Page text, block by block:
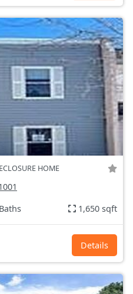
HOME
1,650 sqft
Details